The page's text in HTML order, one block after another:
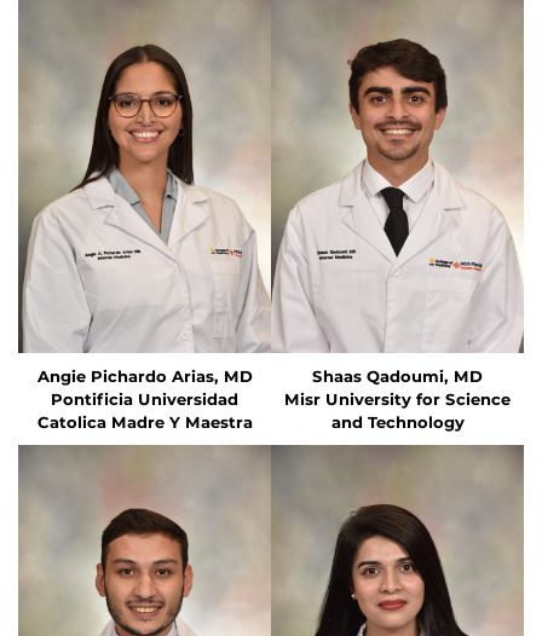
Angie Pichardo Arias, MD
Pontificia Universidad
Catolica Madre Y Maestra
Shaas Qadoumi, MD
Misr University for Science
and Technology